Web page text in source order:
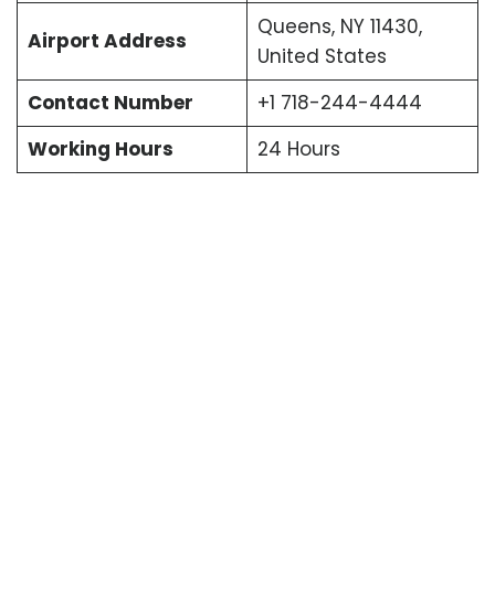
Airport Address
Queens, NY 11430,
United States
Contact Number
+1 718-244-4444
Working Hours
24 Hours